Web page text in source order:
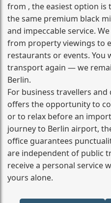
from , the easiest option is
the same premium black
and impeccable service.
from property viewings to
restaurants or events. You
transport again — we
Berlin.
For business travellers
offers the opportunity to
or to relax before an
journey to Berlin airport,
office guarantees
are independent of public
receive a personal service
yours alone.